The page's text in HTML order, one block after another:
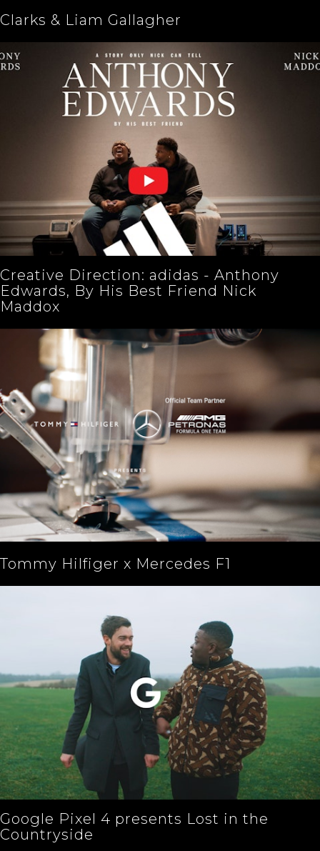
Clarks & Liam Gallagher
Creative Direction: adidas - Anthony
Edwards, By His Best Friend Nick
Maddox
Tommy Hilfiger x Mercedes F1
Google Pixel 4 presents Lost in the
Countryside